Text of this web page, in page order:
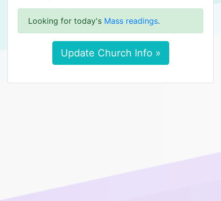
Looking for today's Mass readings.
Update Church Info »